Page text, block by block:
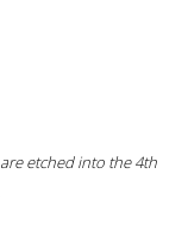
etched into the 4th